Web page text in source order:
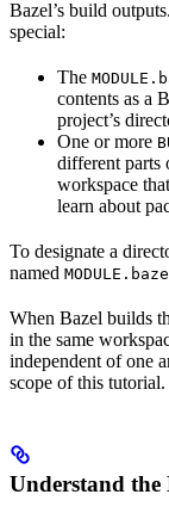
Bazel’s build
special:
The
contents as a
project’s
One or more
different parts
workspace
learn about
To designate a
named
When Bazel builds
in the same
independent of one
scope of this tutorial.
Understand